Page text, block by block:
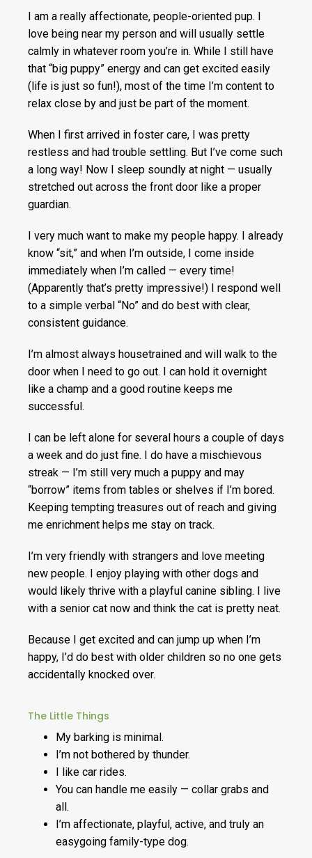
I am a really affectionate, people-oriented pup. I
love being near my person and will usually settle
calmly in whatever room you’re in. While I still have
that “big puppy” energy and can get excited easily
(life is just so fun!), most of the time I’m content to
relax close by and just be part of the moment.
When I first arrived in foster care, I was pretty
restless and had trouble settling. But I’ve come such
a long way! Now I sleep soundly at night — usually
stretched out across the front door like a proper
guardian.
I very much want to make my people happy. I already
know “sit,” and when I’m outside, I come inside
immediately when I’m called — every time!
(Apparently that’s pretty impressive!) I respond well
to a simple verbal “No” and do best with clear,
consistent guidance.
I’m almost always housetrained and will walk to the
door when I need to go out. I can hold it overnight
like a champ and a good routine keeps me
successful.
I can be left alone for several hours a couple of days
a week and do just fine. I do have a mischievous
streak — I’m still very much a puppy and may
“borrow” items from tables or shelves if I’m bored.
Keeping tempting treasures out of reach and giving
me enrichment helps me stay on track.
I’m very friendly with strangers and love meeting
new people. I enjoy playing with other dogs and
would likely thrive with a playful canine sibling. I live
with a senior cat now and think the cat is pretty neat.
Because I get excited and can jump up when I’m
happy, I’d do best with older children so no one gets
accidentally knocked over.
The Little Things
My barking is minimal.
I’m not bothered by thunder.
I like car rides.
You can handle me easily — collar grabs and
all.
I’m affectionate, playful, active, and truly an
easygoing family-type dog.